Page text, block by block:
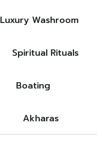
Luxury Washroom
Spiritual Rituals
Boating
Akharas